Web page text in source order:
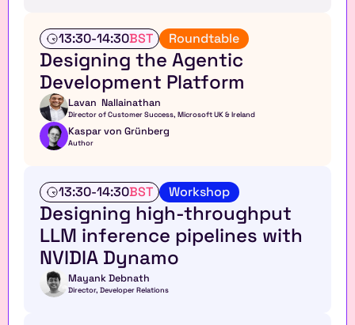
13:30-14:30BST Roundtable
s
t
a
b
Designing the Agentic
Development Platform
Lavan  Nallainathan
Director of Customer Success, Microsoft UK & Ireland
Kaspar von Grünberg
Author
13:30-14:30BST Workshop
r
k
Designing high-throughput
LLM inference pipelines with
NVIDIA Dynamo
Mayank Debnath
Director, Developer Relations